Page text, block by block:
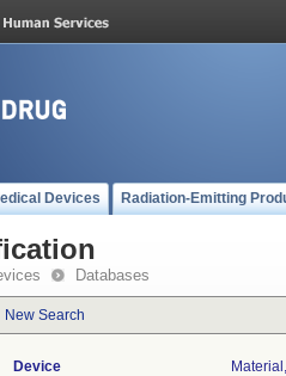
Devices Radiation-Emitting
Databases
New Search
Device